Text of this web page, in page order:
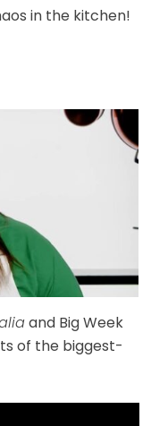
in the kitchen!
and Big Week
of the biggest-